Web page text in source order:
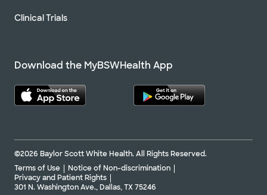
Clinical Trials
Download the MyBSWHealth App
©2026 Baylor Scott White Health. All Rights Reserved.
Terms of Use
Notice of Non-discrimination
Privacy and Patient Rights
301 N. Washington Ave., Dallas, TX 75246